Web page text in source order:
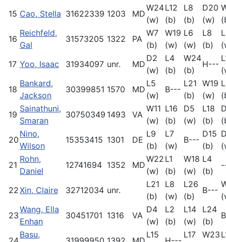
15 Cao, Stella 31622339 1203 MD
W24
(w)
L12
(b)
L8
(b)
D20
(w)
16
Reichfeld,
Gal
31573205 1322 PA
W7
(b)
W19
(w)
L6
(w)
L8
(b)
17 Yoo, Isaac 31934097 unr. MD
D2
(w)
L4
(b)
W24
(b)
H---
18
Bankard,
Jackson
30399851 1570 MD
L5
(w)
B---
L21
(b)
W19
(w)
19
Sainathuni,
Smaran
30750349 1493 VA
W11
(w)
L16
(b)
D5
(w)
L18
(b)
20
Nino,
Wilson
15353415 1301 DE
L9
(b)
L7
(w)
B---
D15
(b)
21
Rohn,
Daniel
12741694 1352 MD
W22
(w)
L1
(b)
W18
(w)
L4
(b)
22Xin, Claire 32712034 unr.
L21
(b)
L8
(w)
L26
(b)
B---
23
Wang, Ella
Enhan
30451701 1316 VA
D4
(w)
L2
(b)
L14
(w)
L24
(b)
Basu,
L15
L17
W23